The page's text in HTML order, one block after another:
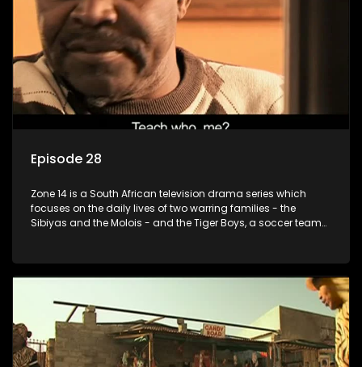
Episode 28
Zone 14 is a South African television drama series which
focuses on the daily lives of two warring families - the
Sibiyas and the Molois - and the Tiger Boys, a soccer team